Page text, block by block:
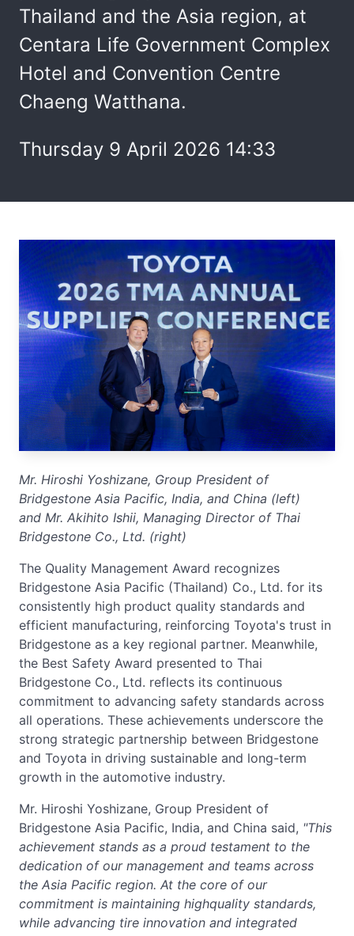
Thailand and the Asia region, at
Centara Life Government Complex
Hotel and Convention Centre
Chaeng Watthana.
Thursday 9 April 2026 14:33
Mr. Hiroshi Yoshizane, Group President of
Bridgestone Asia Pacific, India, and China (left)
and Mr. Akihito Ishii, Managing Director of Thai
Bridgestone Co., Ltd. (right)
The Quality Management Award recognizes
Bridgestone Asia Pacific (Thailand) Co., Ltd. for its
consistently high product quality standards and
efficient manufacturing, reinforcing Toyota's trust in
Bridgestone as a key regional partner. Meanwhile,
the Best Safety Award presented to Thai
Bridgestone Co., Ltd. reflects its continuous
commitment to advancing safety standards across
all operations. These achievements underscore the
strong strategic partnership between Bridgestone
and Toyota in driving sustainable and long-term
growth in the automotive industry.
Mr. Hiroshi Yoshizane, Group President of
Bridgestone Asia Pacific, India, and China said, "This
achievement stands as a proud testament to the
dedication of our management and teams across
the Asia Pacific region. At the core of our
commitment is maintaining highquality standards,
while advancing tire innovation and integrated